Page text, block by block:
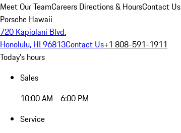
Meet Our TeamCareers Directions & HoursContact Us
Porsche Hawaii
720 Kapiolani Blvd.
Honolulu, HI 96813Contact Us+1 808-591-1911
Today's hours
Sales
10:00 AM - 6:00 PM
Service